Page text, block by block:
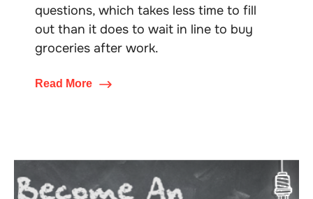
questions, which takes less time to fill
out than it does to wait in line to buy
groceries after work.
Read More